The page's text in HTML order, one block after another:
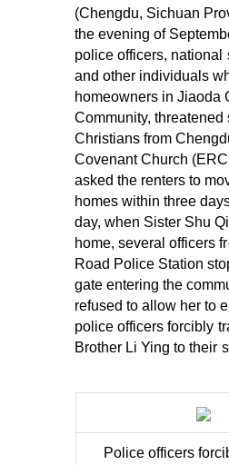
(Chengdu, Sichuan
the evening of
police officers, national
and other individuals
homeowners in Jiaoda
Community, threatened
Christians from
Covenant Church
asked the renters to
homes within three
day, when Sister Shu
home, several officers
Road Police Station
gate entering the
refused to allow her to
police officers forcibly
Brother Li Ying to their
Police officers